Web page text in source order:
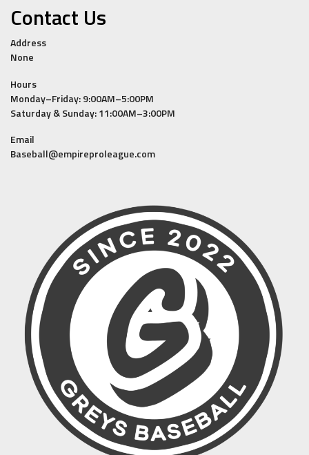
Contact Us
Address
None
Hours
Monday–Friday: 9:00AM–5:00PM
Saturday & Sunday: 11:00AM–3:00PM
Email
Baseball@empireproleague.com